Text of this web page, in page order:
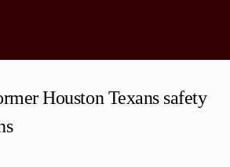
Houston Texans safety